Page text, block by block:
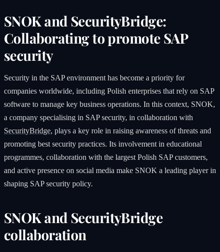
SNOK and SecurityBridge:
Collaborating to promote SAP
security
Security in the SAP environment has become a priority for
companies worldwide, including Polish enterprises that rely on SAP
software to manage key business operations. In this context, SNOK,
a company specialising in SAP security, in collaboration with
SecurityBridge, plays a key role in raising awareness of threats and
promoting best security practices. Its involvement in educational
programmes, collaboration with the largest Polish SAP customers,
and active presence on social media make SNOK a leading player in
shaping SAP security policy.
SNOK and SecurityBridge
collaboration